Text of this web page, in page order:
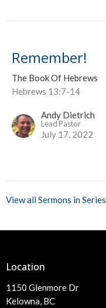
Remember!
The Book Of Hebrews
Hebrews 13:7-14
Andy Dietrich
Lead Pastor
July 17, 2022
View all Sermons in Series
Location
1150 Glenmore Dr
Kelowna, BC